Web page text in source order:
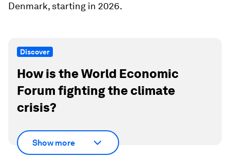
Denmark, starting in 2026.
Discover
How is the World Economic
Forum fighting the climate
crisis?
Show more